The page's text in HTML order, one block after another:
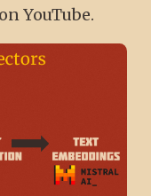
YouTube.